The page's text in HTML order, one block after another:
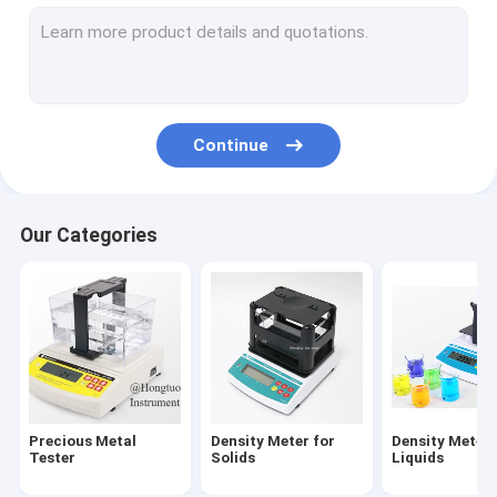
Scale and Balance
Digital Viscosity Meter
Powder Testing Equipment
Plastic Testing Equipment
Fabric Testing Equipment
Continue
Our Categories
Precious Metal
Tester
Density Meter for
Solids
Density Meter
Liquids